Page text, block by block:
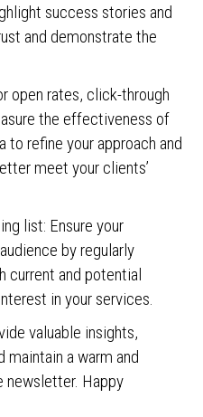
success stories and
and demonstrate the
open rates, click-through
the effectiveness of
to refine your approach and
meet your clients’
list: Ensure your
by regularly
current and potential
in your services.
valuable insights,
maintain a warm and
newsletter. Happy